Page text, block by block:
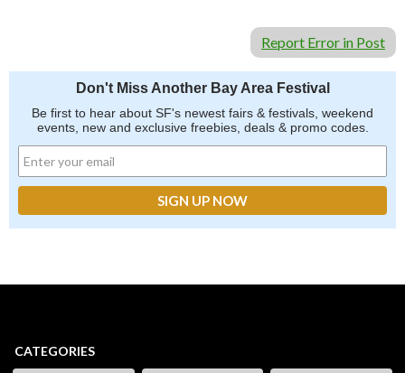
Report Error in Post
Don't Miss Another Bay Area Festival
Be first to hear about SF's newest fairs & festivals, weekend
events, new and exclusive freebies, deals & promo codes.
CATEGORIES